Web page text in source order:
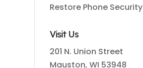
Restore Phone Security
Visit Us
201 N. Union Street
Mauston, WI 53948